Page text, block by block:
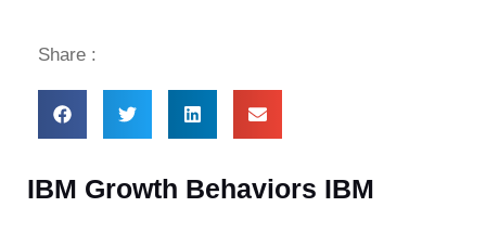
Share :
IBM Growth Behaviors IBM